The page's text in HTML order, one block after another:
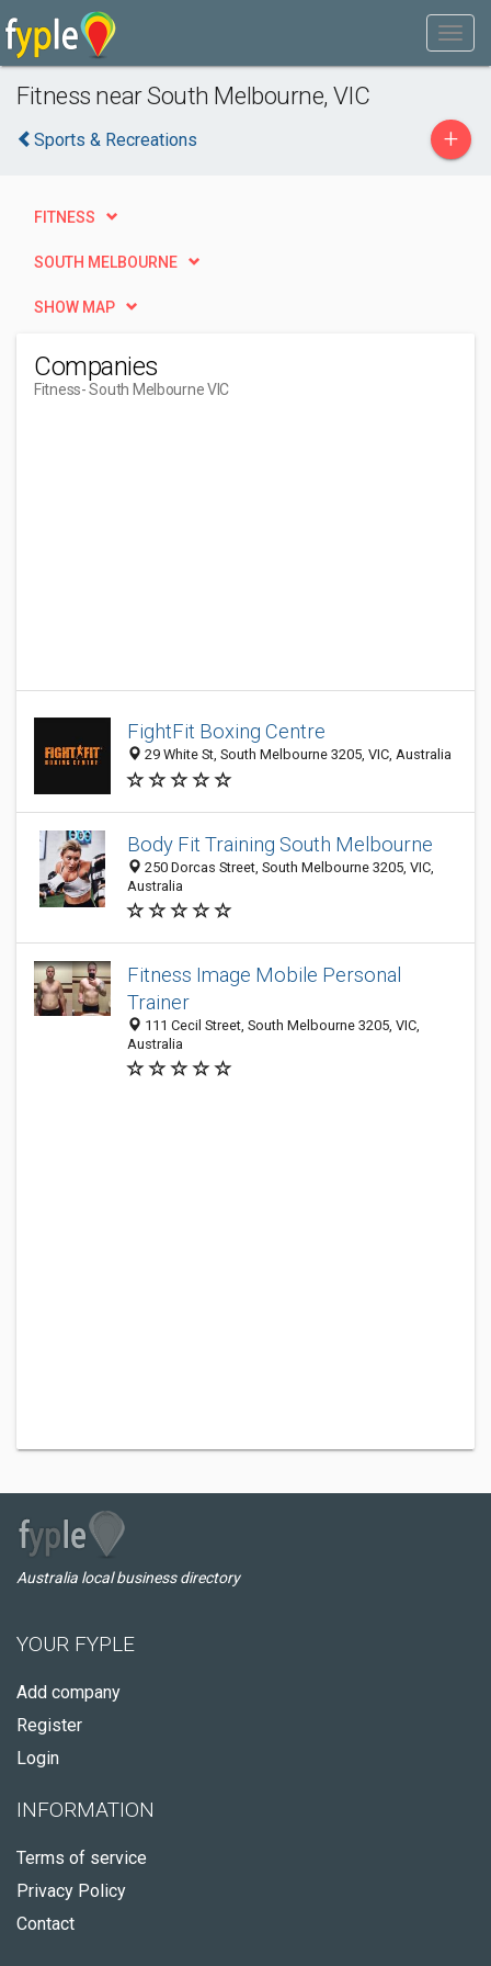
Fitness near South Melbourne, VIC
Sports & Recreations +
FITNESS
SOUTH MELBOURNE
SHOW MAP
Companies
Fitness- South Melbourne VIC
FightFit Boxing Centre
29 White St, South Melbourne 3205, VIC, Australia
Body Fit Training South Melbourne
250 Dorcas Street, South Melbourne 3205, VIC,
Australia
Fitness Image Mobile Personal
Trainer
111 Cecil Street, South Melbourne 3205, VIC,
Australia
Australia local business directory
YOUR FYPLE
Add company
Register
Login
INFORMATION
Terms of service
Privacy Policy
Contact